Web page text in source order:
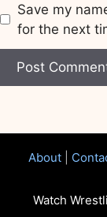
Save my
for the next
About|
Watch